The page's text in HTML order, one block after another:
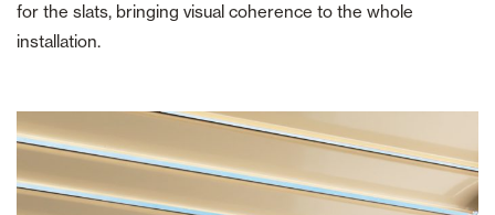
for the slats, bringing visual coherence to the whole
installation.